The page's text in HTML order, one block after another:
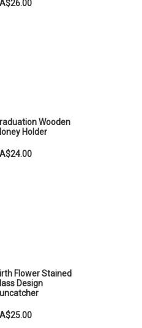
Wooden
Holder
Flower Stained
Design